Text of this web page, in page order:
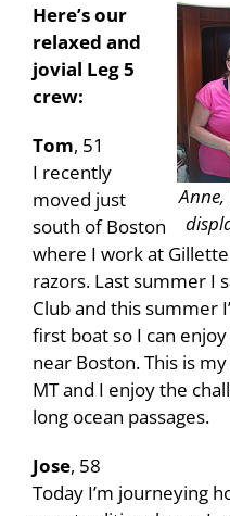
Here’s our
relaxed and
jovial Leg 5
crew:
Tom, 51
I recently
moved just
south of Boston
where I work at
razors. Last summer I
Club and this summer
first boat so I can
near Boston. This is
MT and I enjoy the
long ocean passages.
Jose, 58
Today I’m journeying